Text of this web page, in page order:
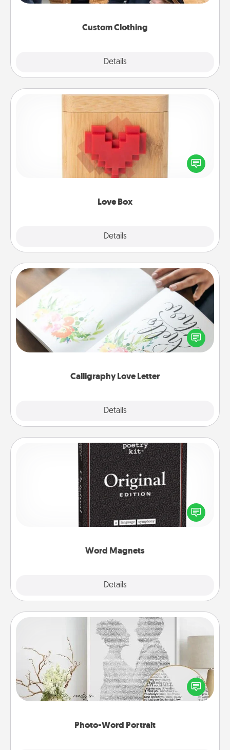
Custom Clothing
Details
incorporating something that is significant to them.
Love Box
Details
Love Box
Here's a fun way to stay connected and send your
love in a long-distance relationship.
Calligraphy Love Letter
Details
Calligraphy Love Letter
Hire a calligrapher to turn a love letter or your
wedding vows into a beautifully written keepsake
that you can frame.
Word Magnets
Details
Word Magnets
Buy a pack of word magnets and leave little notes
for your family on your fridge! This can be a fun way
to create moments of affirmation throughout each
Photo-Word Portrait
Photo-Word Portrait
Write a heartfelt letter to your loved one. Then, have
it made into a photo-word portrait!